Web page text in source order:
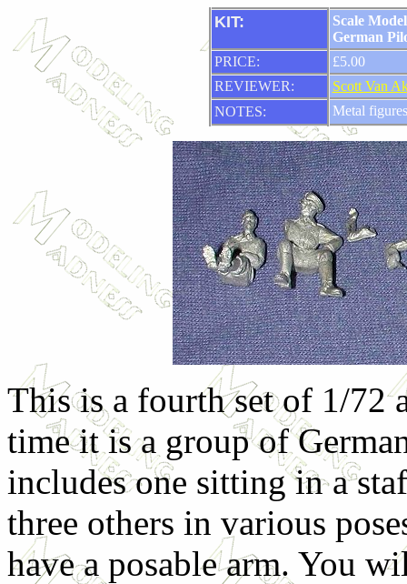
KIT:
Scale
German
PRICE:
£5.00
REVIEWER:
Scott Van
NOTES:
Metal figures
This is a fourth set of 1/
time it is a group of
includes one sitting in a
three others in various
have a posable arm. You